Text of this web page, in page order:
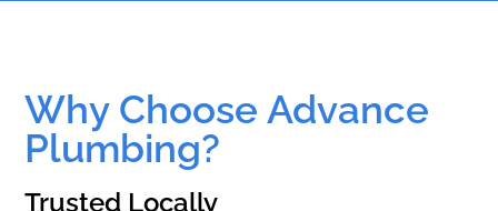
Why Choose Advance
Plumbing?
Trusted Locally